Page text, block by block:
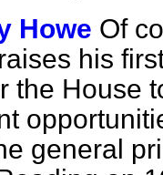
Howe Of
his
the House
general